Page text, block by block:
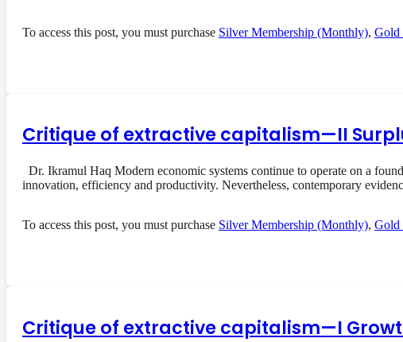
To access this post, you must purchase Silver Membership (Monthly), Gold
Critique of extractive capitalism—II
Dr. Ikramul Haq Modern economic systems continue to operate on a
innovation, efficiency and productivity. Nevertheless, contemporary
To access this post, you must purchase Silver Membership (Monthly), Gold
Critique of extractive capitalism—I